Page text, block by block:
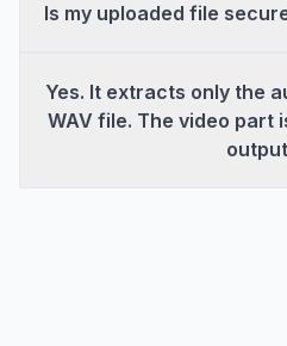
Is my uploaded file
Yes. It extracts only the
WAV file. The video part